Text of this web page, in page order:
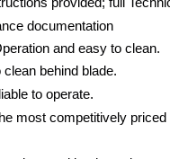
documentation
and easy to clean.
clean behind blade.
to operate.
most competitively